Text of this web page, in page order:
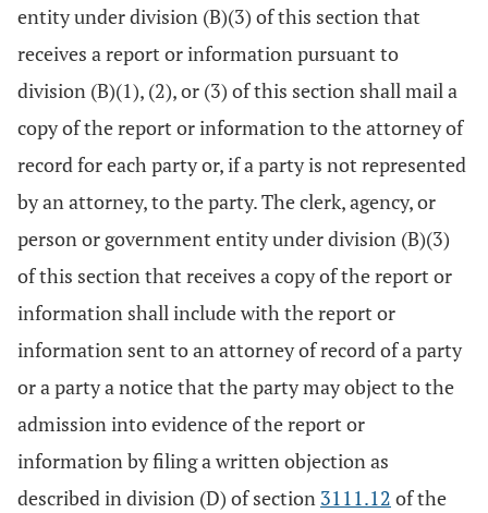
entity under division (B)(3) of this section that
receives a report or information pursuant to
division (B)(1), (2), or (3) of this section shall mail a
copy of the report or information to the attorney of
record for each party or, if a party is not represented
by an attorney, to the party. The clerk, agency, or
person or government entity under division (B)(3)
of this section that receives a copy of the report or
information shall include with the report or
information sent to an attorney of record of a party
or a party a notice that the party may object to the
admission into evidence of the report or
information by filing a written objection as
described in division (D) of section 3111.12 of the